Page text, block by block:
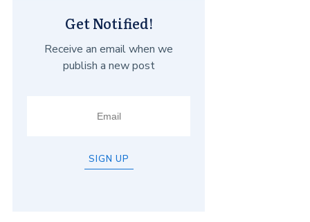
Get Notified!
Receive an email when we
publish a new post
SIGN UP